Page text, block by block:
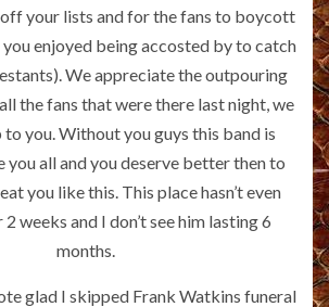
your lists and for the fans to boycott
you enjoyed being accosted by to catch
We appreciate the outpouring
the fans that were there last night, we
you. Without you guys this band is
you all and you deserve better then to
you like this. This place hasn’t even
weeks and I don’t see him lasting 6
months.
glad I skipped Frank Watkins funeral